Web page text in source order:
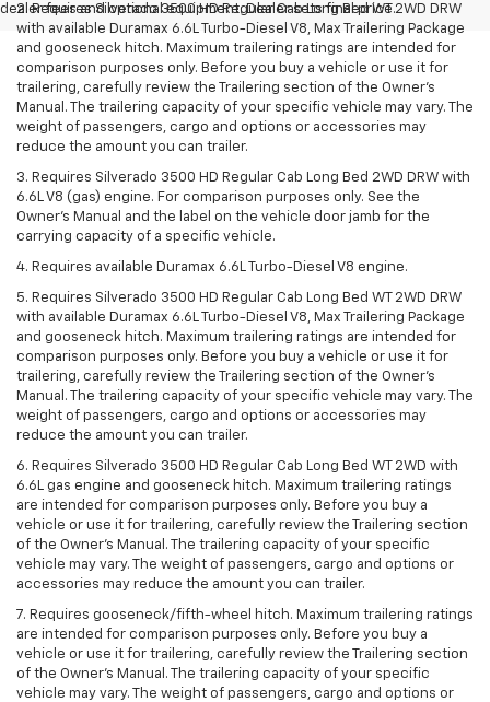
dealer fees and optional equipment. Dealer sets final price.
2. Requires Silverado 3500 HD Regular Cab Long Bed WT 2WD DRW
with available Duramax 6.6L Turbo-Diesel V8, Max Trailering Package
and gooseneck hitch. Maximum trailering ratings are intended for
comparison purposes only. Before you buy a vehicle or use it for
trailering, carefully review the Trailering section of the Owner’s
Manual. The trailering capacity of your specific vehicle may vary. The
weight of passengers, cargo and options or accessories may
reduce the amount you can trailer.
3. Requires Silverado 3500 HD Regular Cab Long Bed 2WD DRW with
6.6L V8 (gas) engine. For comparison purposes only. See the
Owner’s Manual and the label on the vehicle door jamb for the
carrying capacity of a specific vehicle.
4. Requires available Duramax 6.6L Turbo-Diesel V8 engine.
5. Requires Silverado 3500 HD Regular Cab Long Bed WT 2WD DRW
with available Duramax 6.6L Turbo-Diesel V8, Max Trailering Package
and gooseneck hitch. Maximum trailering ratings are intended for
comparison purposes only. Before you buy a vehicle or use it for
trailering, carefully review the Trailering section of the Owner’s
Manual. The trailering capacity of your specific vehicle may vary. The
weight of passengers, cargo and options or accessories may
reduce the amount you can trailer.
6. Requires Silverado 3500 HD Regular Cab Long Bed WT 2WD with
6.6L gas engine and gooseneck hitch. Maximum trailering ratings
are intended for comparison purposes only. Before you buy a
vehicle or use it for trailering, carefully review the Trailering section
of the Owner’s Manual. The trailering capacity of your specific
vehicle may vary. The weight of passengers, cargo and options or
accessories may reduce the amount you can trailer.
7. Requires gooseneck/fifth-wheel hitch. Maximum trailering ratings
are intended for comparison purposes only. Before you buy a
vehicle or use it for trailering, carefully review the Trailering section
of the Owner’s Manual. The trailering capacity of your specific
vehicle may vary. The weight of passengers, cargo and options or